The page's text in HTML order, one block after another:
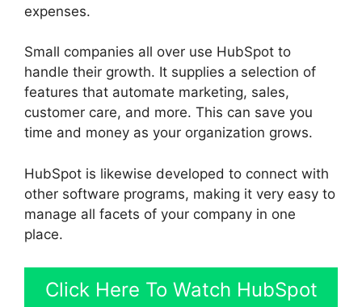
expenses.
Small companies all over use HubSpot to
handle their growth. It supplies a selection of
features that automate marketing, sales,
customer care, and more. This can save you
time and money as your organization grows.
HubSpot is likewise developed to connect with
other software programs, making it very easy to
manage all facets of your company in one
place.
Click Here To Watch HubSpot